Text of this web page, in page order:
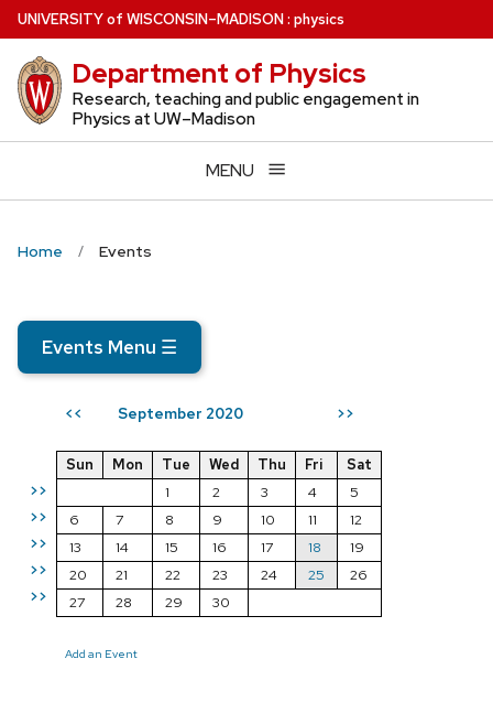
Skip
to
main
content
UNIVERSITYof WISCONSIN–MADISON: physics
Department of Physics
Research, teaching and public engagement in
Physics at UW–Madison
MENU
Home Events
Events Menu ☰
<< September 2020 >>
>>
>>
>>
>>
>>
Sun Mon Tue Wed Thu Fri
Sat
1
2 3 4
5
6
7 8 9 10 11
12
13
14 15 16 17 18
19
20
21 22 23 24 25
26
27
28 29 30
Add an Event